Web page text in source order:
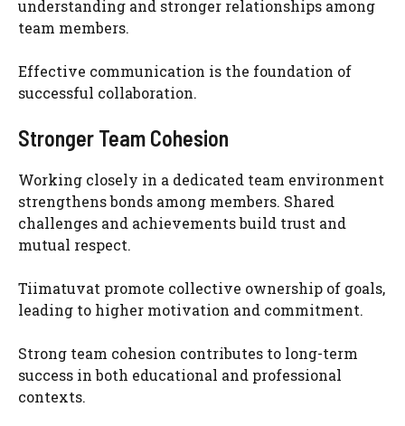
understanding and stronger relationships among
team members.
Effective communication is the foundation of
successful collaboration.
Stronger Team Cohesion
Working closely in a dedicated team environment
strengthens bonds among members. Shared
challenges and achievements build trust and
mutual respect.
Tiimatuvat promote collective ownership of goals,
leading to higher motivation and commitment.
Strong team cohesion contributes to long-term
success in both educational and professional
contexts.